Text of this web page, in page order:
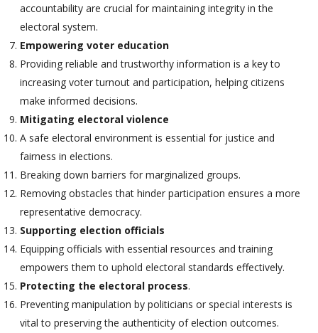
accountability are crucial for maintaining integrity in the
electoral system.
Empowering voter education
Providing reliable and trustworthy information is a key to
increasing voter turnout and participation, helping citizens
make informed decisions.
Mitigating electoral violence
A safe electoral environment is essential for justice and
fairness in elections.
Breaking down barriers for marginalized groups.
Removing obstacles that hinder participation ensures a more
representative democracy.
Supporting election officials
Equipping officials with essential resources and training
empowers them to uphold electoral standards effectively.
Protecting the electoral process.
Preventing manipulation by politicians or special interests is
vital to preserving the authenticity of election outcomes.